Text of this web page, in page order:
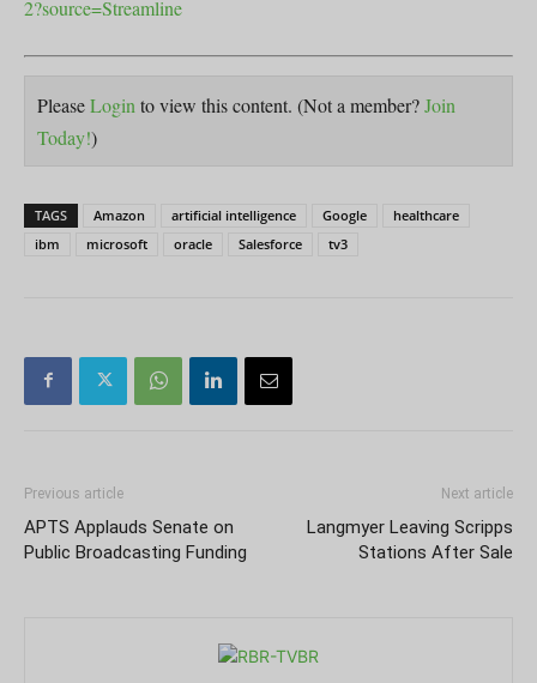
2?source=Streamline
PleaseLogin to view this content. (Not a member?Join
Today!)
TAGS Amazon artificial intelligence Google
healthcare
ibm
microsoft oracle Salesforce tv3
Previous article
APTS Applauds Senate on
Public Broadcasting Funding
Next article
Langmyer Leaving Scripps
Stations After Sale